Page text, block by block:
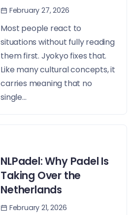
February 27, 2026
Most people react to
situations without fully reading
them first. Jyokyo fixes that.
Like many cultural concepts, it
carries meaning that no
single...
NLPadel: Why Padel Is
Taking Over the
Netherlands
February 21, 2026